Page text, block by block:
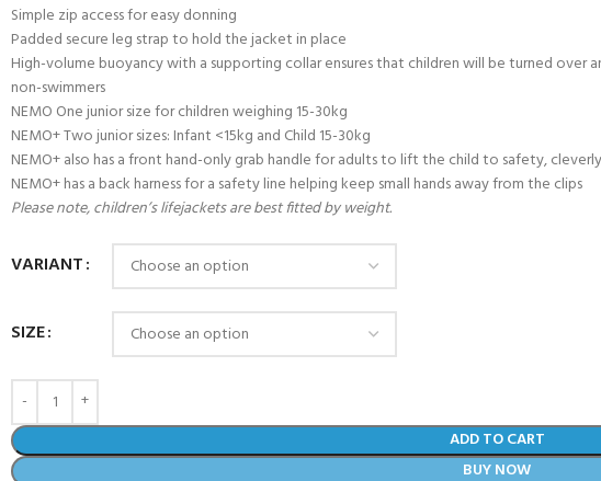
BECOME A SCUBA
- 2 day
Referral - 2 day course
Simple zip access for easy donning
Padded secure leg strap to hold the jacket in place
High-volume buoyancy with a supporting collar ensures that children will be turned
non-swimmers
NEMO One junior size for children weighing 15-30kg
NEMO+ Two junior sizes: Infant <15kg and Child 15-30kg
NEMO+ also has a front hand-only grab handle for adults to lift the child to safety,
NEMO+ has a back harness for a safety line helping keep small hands away from the clips
Please note, children’s lifejackets are best fitted by weight.
VARIANT
SIZE
ADD TO CART
BUY NOW